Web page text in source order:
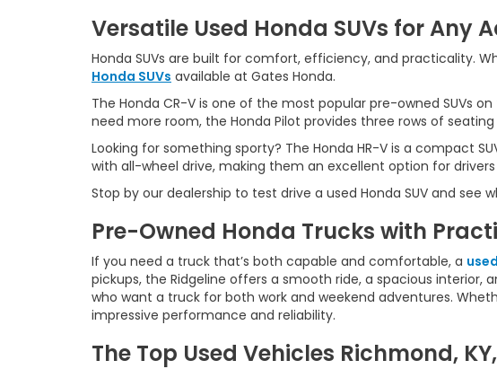
Versatile Used Honda SUVs for Any
Honda SUVs are built for comfort, efficiency, and practicality.
Honda SUVs available at Gates Honda.
The Honda CR-V is one of the most popular pre-owned SUVs
need more room, the Honda Pilot provides three rows of
Looking for something sporty? The Honda HR-V is a compact
with all-wheel drive, making them an excellent option for
Stop by our dealership to test drive a used Honda SUV and
Pre-Owned Honda Trucks with
If you need a truck that’s both capable and comfortable, a
pickups, the Ridgeline offers a smooth ride, a spacious
who want a truck for both work and weekend adventures.
impressive performance and reliability.
The Top Used Vehicles Richmond,